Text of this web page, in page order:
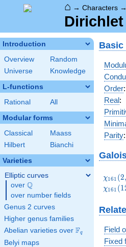
⌂ → Characters →
Introduction
Overview
Random
Universe
Knowledge
L-functions
Rational All
Modular forms
Classical
Maass
Hilbert
Bianchi
Varieties
Elliptic curves
over \Q
Q
over number fields
Genus 2 curves
Higher genus families
Abelian varieties over \F_{q}
Fq
Belyi maps
Order:
Real:
Parity:
χ161 (2,
χ161 (1
Field
Fixed